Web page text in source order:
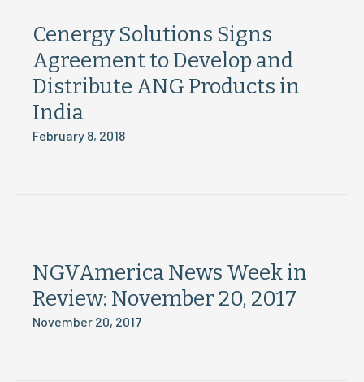
Cenergy Solutions Signs
Agreement to Develop and
Distribute ANG Products in
India
February 8, 2018
NGVAmerica News Week in
Review: November 20, 2017
November 20, 2017